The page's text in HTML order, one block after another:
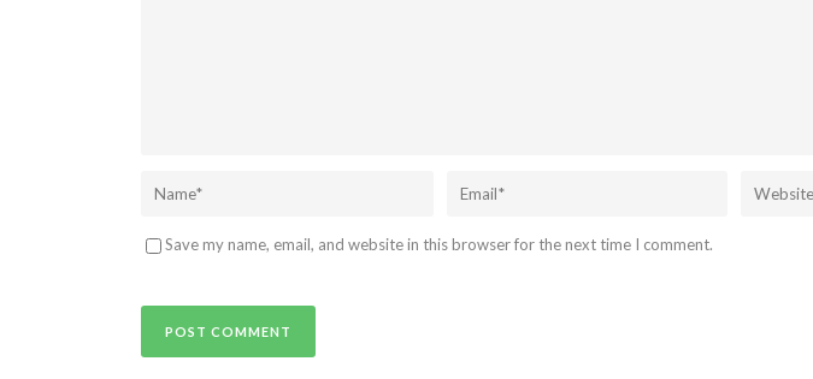
Save my name, email, and website in this browser for the next time I comment.